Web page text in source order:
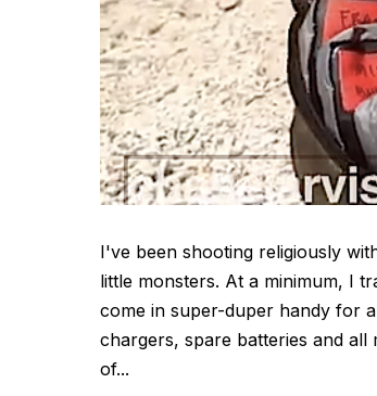
I've been shooting religiously
little monsters. At a minimum, I
come in super-duper handy for
chargers, spare batteries and
of...